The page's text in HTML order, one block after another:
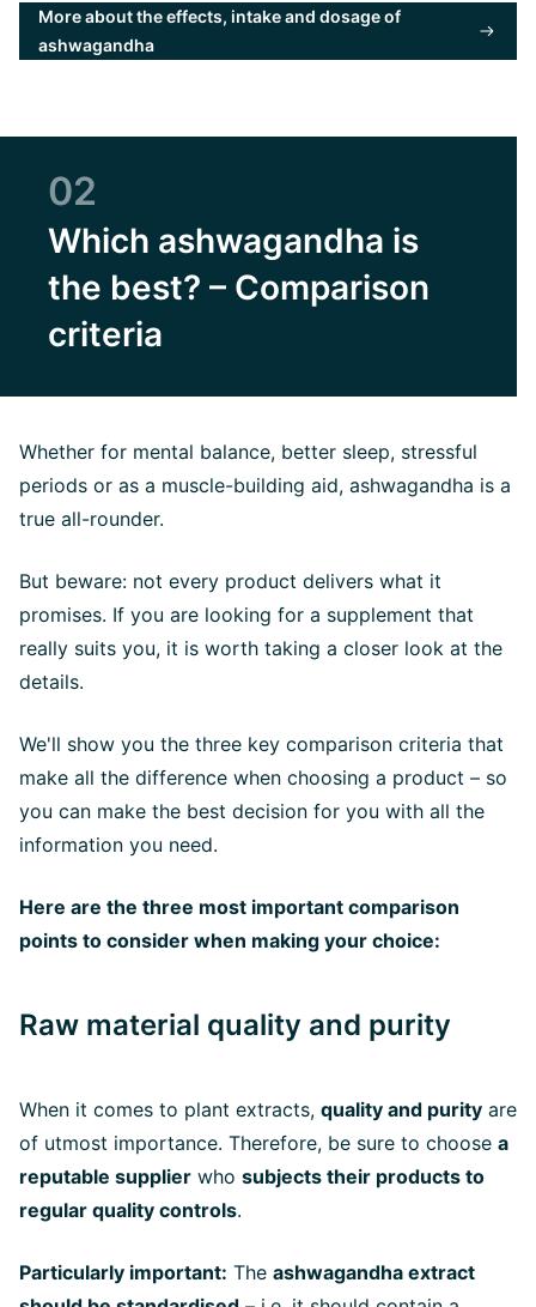
More about the effects, intake and dosage of
ashwagandha
02
Which ashwagandha is
the best? – Comparison
criteria
Whether for mental balance, better sleep, stressful
periods or as a muscle-building aid, ashwagandha is a
true all-rounder.
But beware: not every product delivers what it
promises. If you are looking for a supplement that
really suits you, it is worth taking a closer look at the
details.
We'll show you the three key comparison criteria that
make all the difference when choosing a product – so
you can make the best decision for you with all the
information you need.
Here are the three most important comparison
points to consider when making your choice:
Raw material quality and purity
When it comes to plant extracts, quality and purity are
of utmost importance. Therefore, be sure to choose a
reputable supplier who subjects their products to
regular quality controls.
Particularly important: The ashwagandha extract